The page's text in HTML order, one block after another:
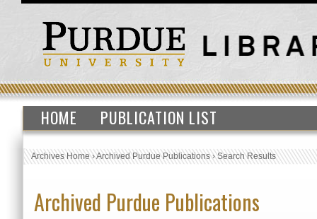
HOME PUBLICATION LIST
Archives Home›Archived Purdue Publications›Search Results
Archived Purdue Publications